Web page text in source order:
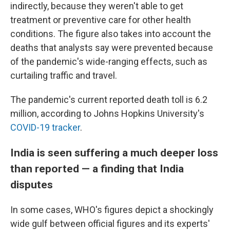
indirectly, because they weren't able to get
treatment or preventive care for other health
conditions. The figure also takes into account the
deaths that analysts say were prevented because
of the pandemic's wide-ranging effects, such as
curtailing traffic and travel.
The pandemic's current reported death toll is 6.2
million, according to Johns Hopkins University's
COVID-19 tracker.
India is seen suffering a much deeper loss
than reported — a finding that India
disputes
In some cases, WHO's figures depict a shockingly
wide gulf between official figures and its experts'